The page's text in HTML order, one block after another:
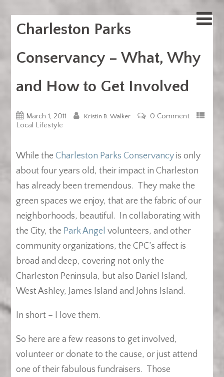
Charleston Parks
Conservancy – What, Why
and How to Get Involved
March 1, 2011 Kristin B. Walker
0 Comment
Local Lifestyle
While theCharleston Parks Conservancy is only
about four years old, their impact in Charleston
has already been tremendous. They make the
green spaces we enjoy, that are the fabric of our
neighborhoods, beautiful. In collaborating with
the City, the Park Angel volunteers, and other
community organizations, the CPC’s affect is
broad and deep, covering not only the
Charleston Peninsula, but also Daniel Island,
West Ashley, James Island and Johns Island.
In short – I love them.
So here are a few reasons to get involved,
volunteer or donate to the cause, or just attend
one of their fabulous fundraisers. Those